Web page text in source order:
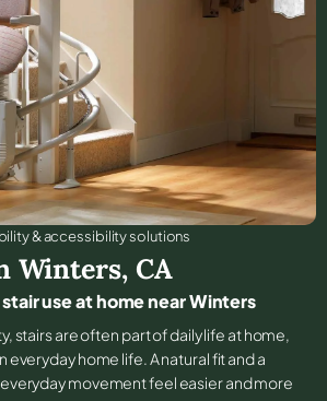
& accessibility solutions
Winters, CA
use at home near Winters
stairs are often part of daily life at home,
home life. A natural fit and a
movement feel easier and more